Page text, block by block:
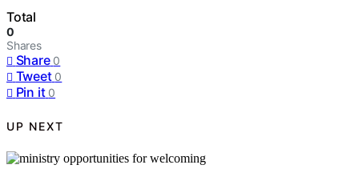
Total
0
Shares
Share 0
Tweet 0
Pin it 0
UP NEXT